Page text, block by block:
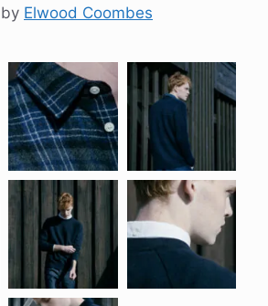
by Elwood Coombes